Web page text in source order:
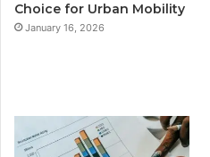
Choice for Urban Mobility
January 16, 2026